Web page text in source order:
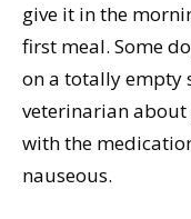
give it in the
first meal. Some
on a totally empty
veterinarian
with the
nauseous.